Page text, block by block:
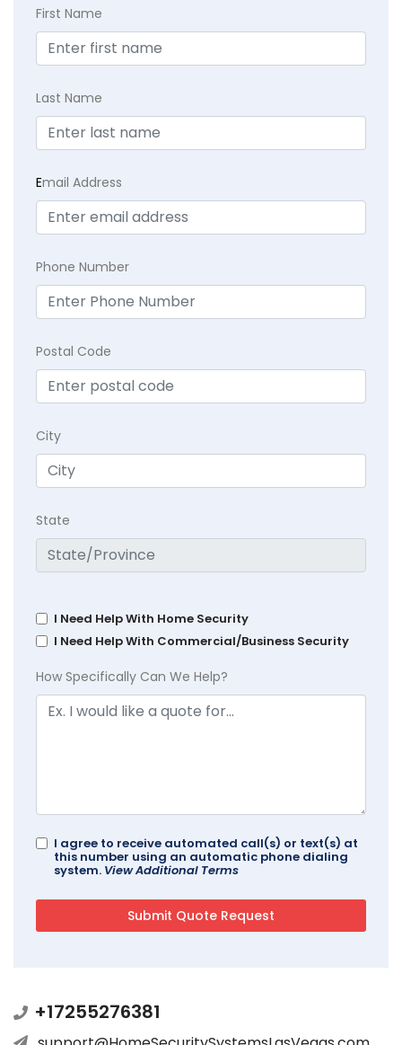
First Name
Last Name
Email Address
Phone Number
Postal Code
City
State
I Need Help With Home Security
I Need Help With Commercial/Business Security
How Specifically Can We Help?
I agree to receive automated call(s) or text(s) at
this number using an automatic phone dialing
system. View Additional Terms
+17255276381